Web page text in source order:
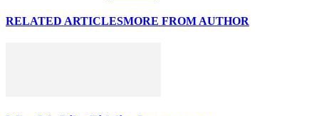
RELATED ARTICLESMORE FROM AUTHOR